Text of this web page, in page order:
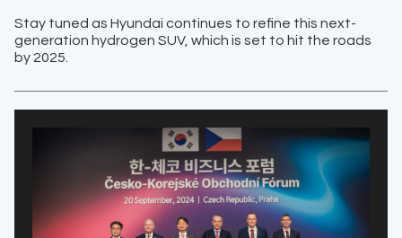
Stay tuned as Hyundai continues to refine this next-
generation hydrogen SUV, which is set to hit the roads
by 2025.